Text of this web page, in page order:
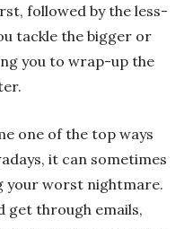
followed by the less-
tackle the bigger or
you to wrap-up the
one of the top ways
it can sometimes
your worst nightmare.
get through emails,